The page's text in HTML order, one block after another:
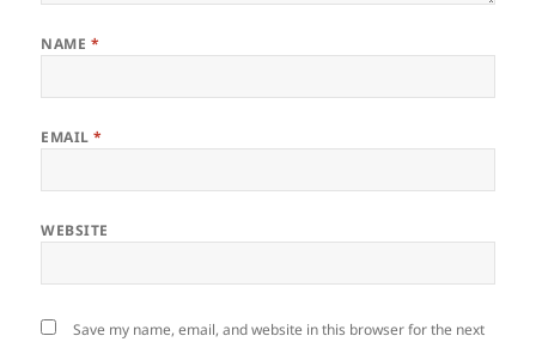
NAME *
EMAIL*
WEBSITE
Save my name, email, and website in this browser for the next